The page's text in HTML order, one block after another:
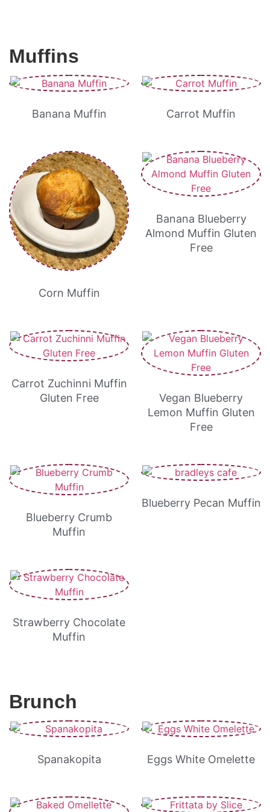
Muffins
Banana Muffin Carrot Muffin
Corn Muffin
Banana Blueberry
Almond Muffin Gluten
Free
Carrot Zuchinni Muffin
Gluten Free
Vegan Blueberry
Lemon Muffin Gluten
Free
Blueberry Crumb
Muffin
Blueberry Pecan Muffin
Strawberry Chocolate
Muffin
Brunch
Spanakopita Eggs White Omelette